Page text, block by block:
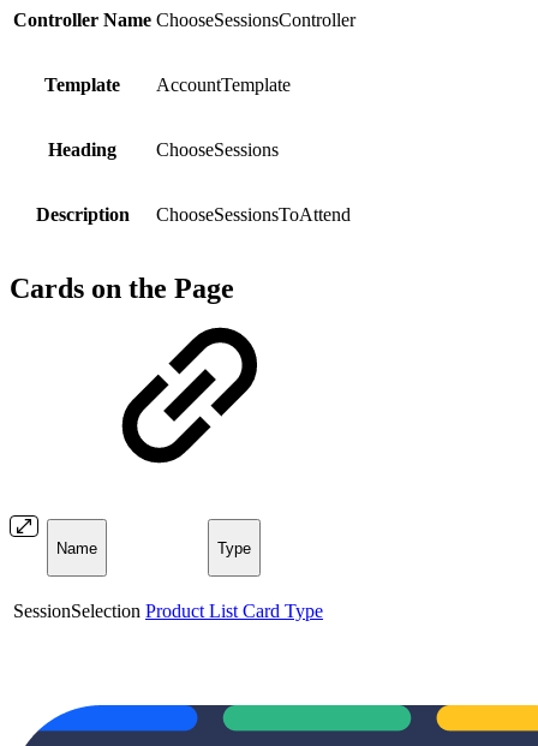
Controller Name ChooseSessionsController
Template AccountTemplate
Heading ChooseSessions
Description ChooseSessionsToAttend
Cards on the Page
Name Type
SessionSelection Product List Card Type